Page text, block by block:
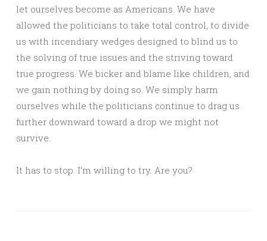
let ourselves become as Americans. We have
allowed the politicians to take total control, to divide
us with incendiary wedges designed to blind us to
the solving of true issues and the striving toward
true progress. We bicker and blame like children, and
we gain nothing by doing so. We simply harm
ourselves while the politicians continue to drag us
further downward toward a drop we might not
survive.
It has to stop. I’m willing to try. Are you?